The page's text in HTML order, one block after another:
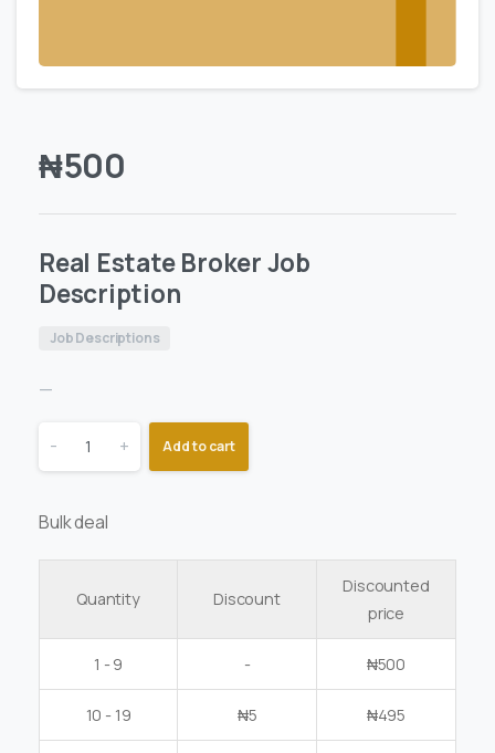
₦500
Real Estate Broker Job
Description
Job Descriptions
—
- + Add to cart
Bulk deal
Quantity Discount
Discounted
price
1 - 9 - ₦500
10 - 19 ₦5 ₦495